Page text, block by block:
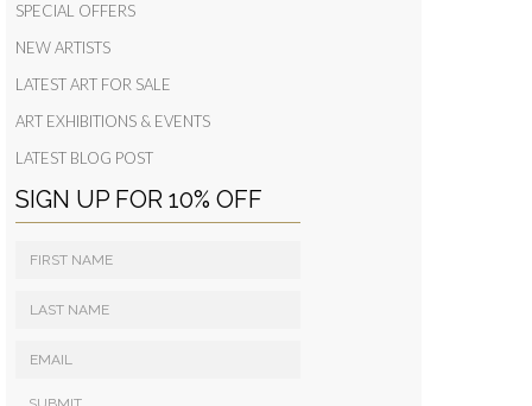
SPECIAL OFFERS
NEW ARTISTS
LATEST ART FOR SALE
ART EXHIBITIONS & EVENTS
LATEST BLOG POST
SIGN UP FOR 10% OFF